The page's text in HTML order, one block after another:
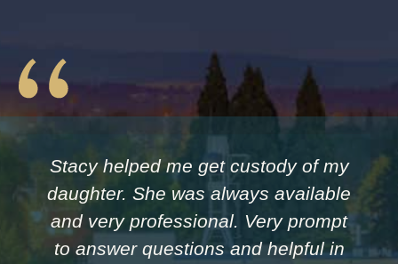
Stacy helped me get custody of my
daughter. She was always available
and very professional. Very prompt
to answer questions and helpful in